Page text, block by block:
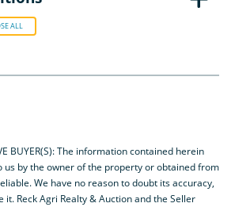
ALL
BUYER(S): The information contained herein
us by the owner of the property or obtained from
We have no reason to doubt its accuracy,
it. Reck Agri Realty & Auction and the Seller